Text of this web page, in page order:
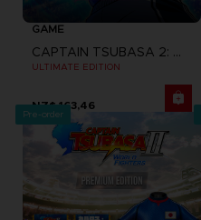
GAME
CAPTAIN TSUBASA 2: WORLD FIGHTERS
ULTIMATE EDITION
NZ$ 163,46
Pre-order